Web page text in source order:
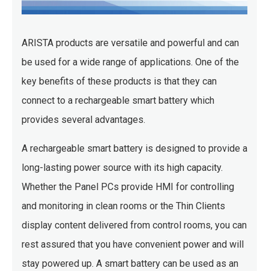
ARISTA products are versatile and powerful and can
be used for a wide range of applications. One of the
key benefits of these products is that they can
connect to a rechargeable smart battery which
provides several advantages.
A rechargeable smart battery is designed to provide a
long-lasting power source with its high capacity.
Whether the Panel PCs provide HMI for controlling
and monitoring in clean rooms or the Thin Clients
display content delivered from control rooms, you can
rest assured that you have convenient power and will
stay powered up. A smart battery can be used as an